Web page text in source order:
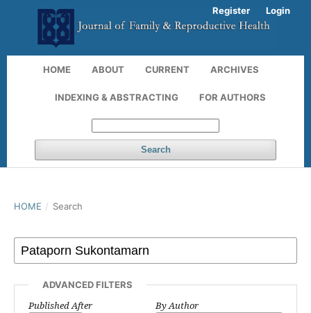
HOME ABOUT CURRENT ARCHIVES
INDEXING & ABSTRACTING FOR AUTHORS
Search
Register Login
HOME / Search
ADVANCED FILTERS
Published After By Author